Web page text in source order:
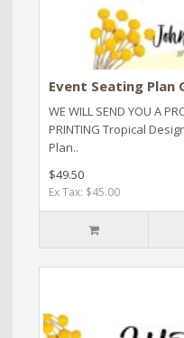
Event Seating Plan
WE WILL SEND YOU A
PRINTING Tropical
Plan..
$49.50
Ex Tax: $45.00